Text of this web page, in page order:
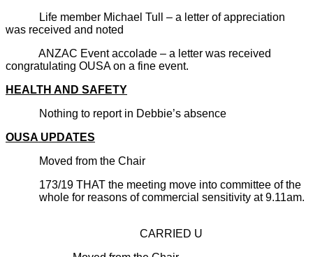
Life member Michael Tull – a letter of appreciation
was received and noted
ANZAC Event accolade – a letter was received
congratulating OUSA on a fine event.
HEALTH AND SAFETY
Nothing to report in Debbie’s absence
OUSA UPDATES
Moved from the Chair
173/19 THAT the meeting move into committee of the
whole for reasons of commercial sensitivity at 9.11am.
CARRIED U